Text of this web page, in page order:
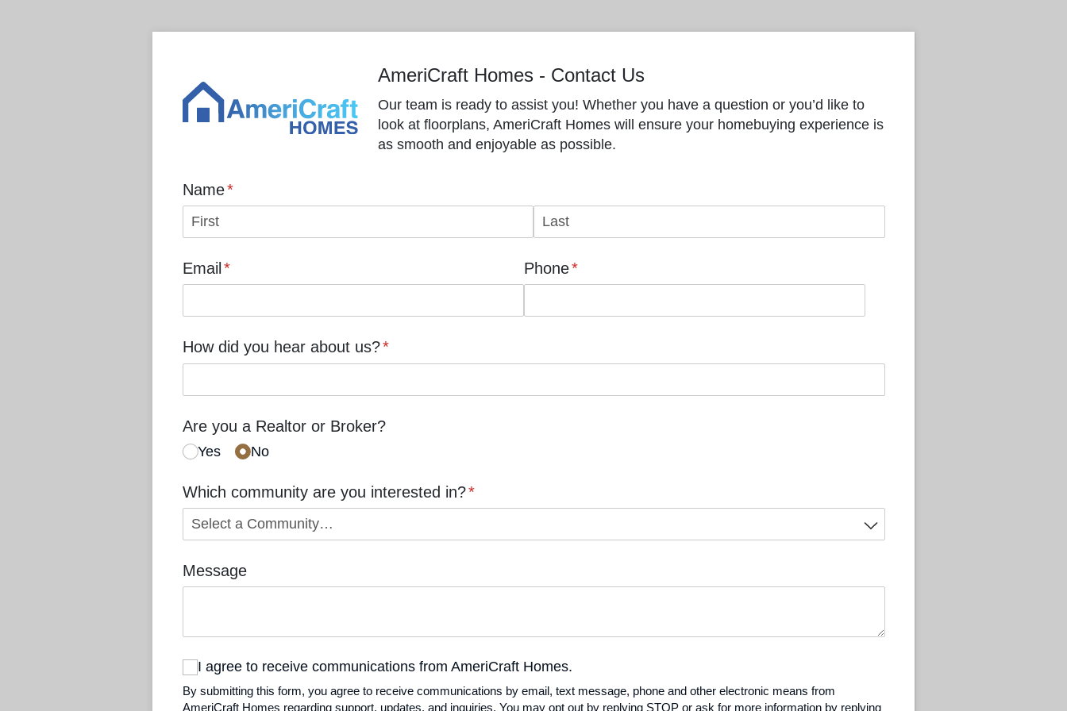
AmeriCraft Homes - Contact Us
Our team is ready to assist you! Whether you have a question or you’d like to
look at floorplans, AmeriCraft Homes will ensure your homebuying experience is
as smooth and enjoyable as possible.
Name*
(required)
Email *
(required) Phone*
(required)
How did you hear about us?*
(required)
Are you a Realtor or Broker?
Yes No
Which community are you interested in?*
(required)
Message
I agree to receive communications from AmeriCraft Homes.
I agree to receive communications from AmeriCraft Homes.
By submitting this form, you agree to receive communications by email, text message, phone and other electronic means from
AmeriCraft Homes regarding support, updates, and inquiries. You may opt out by replying STOP or ask for more information by replying